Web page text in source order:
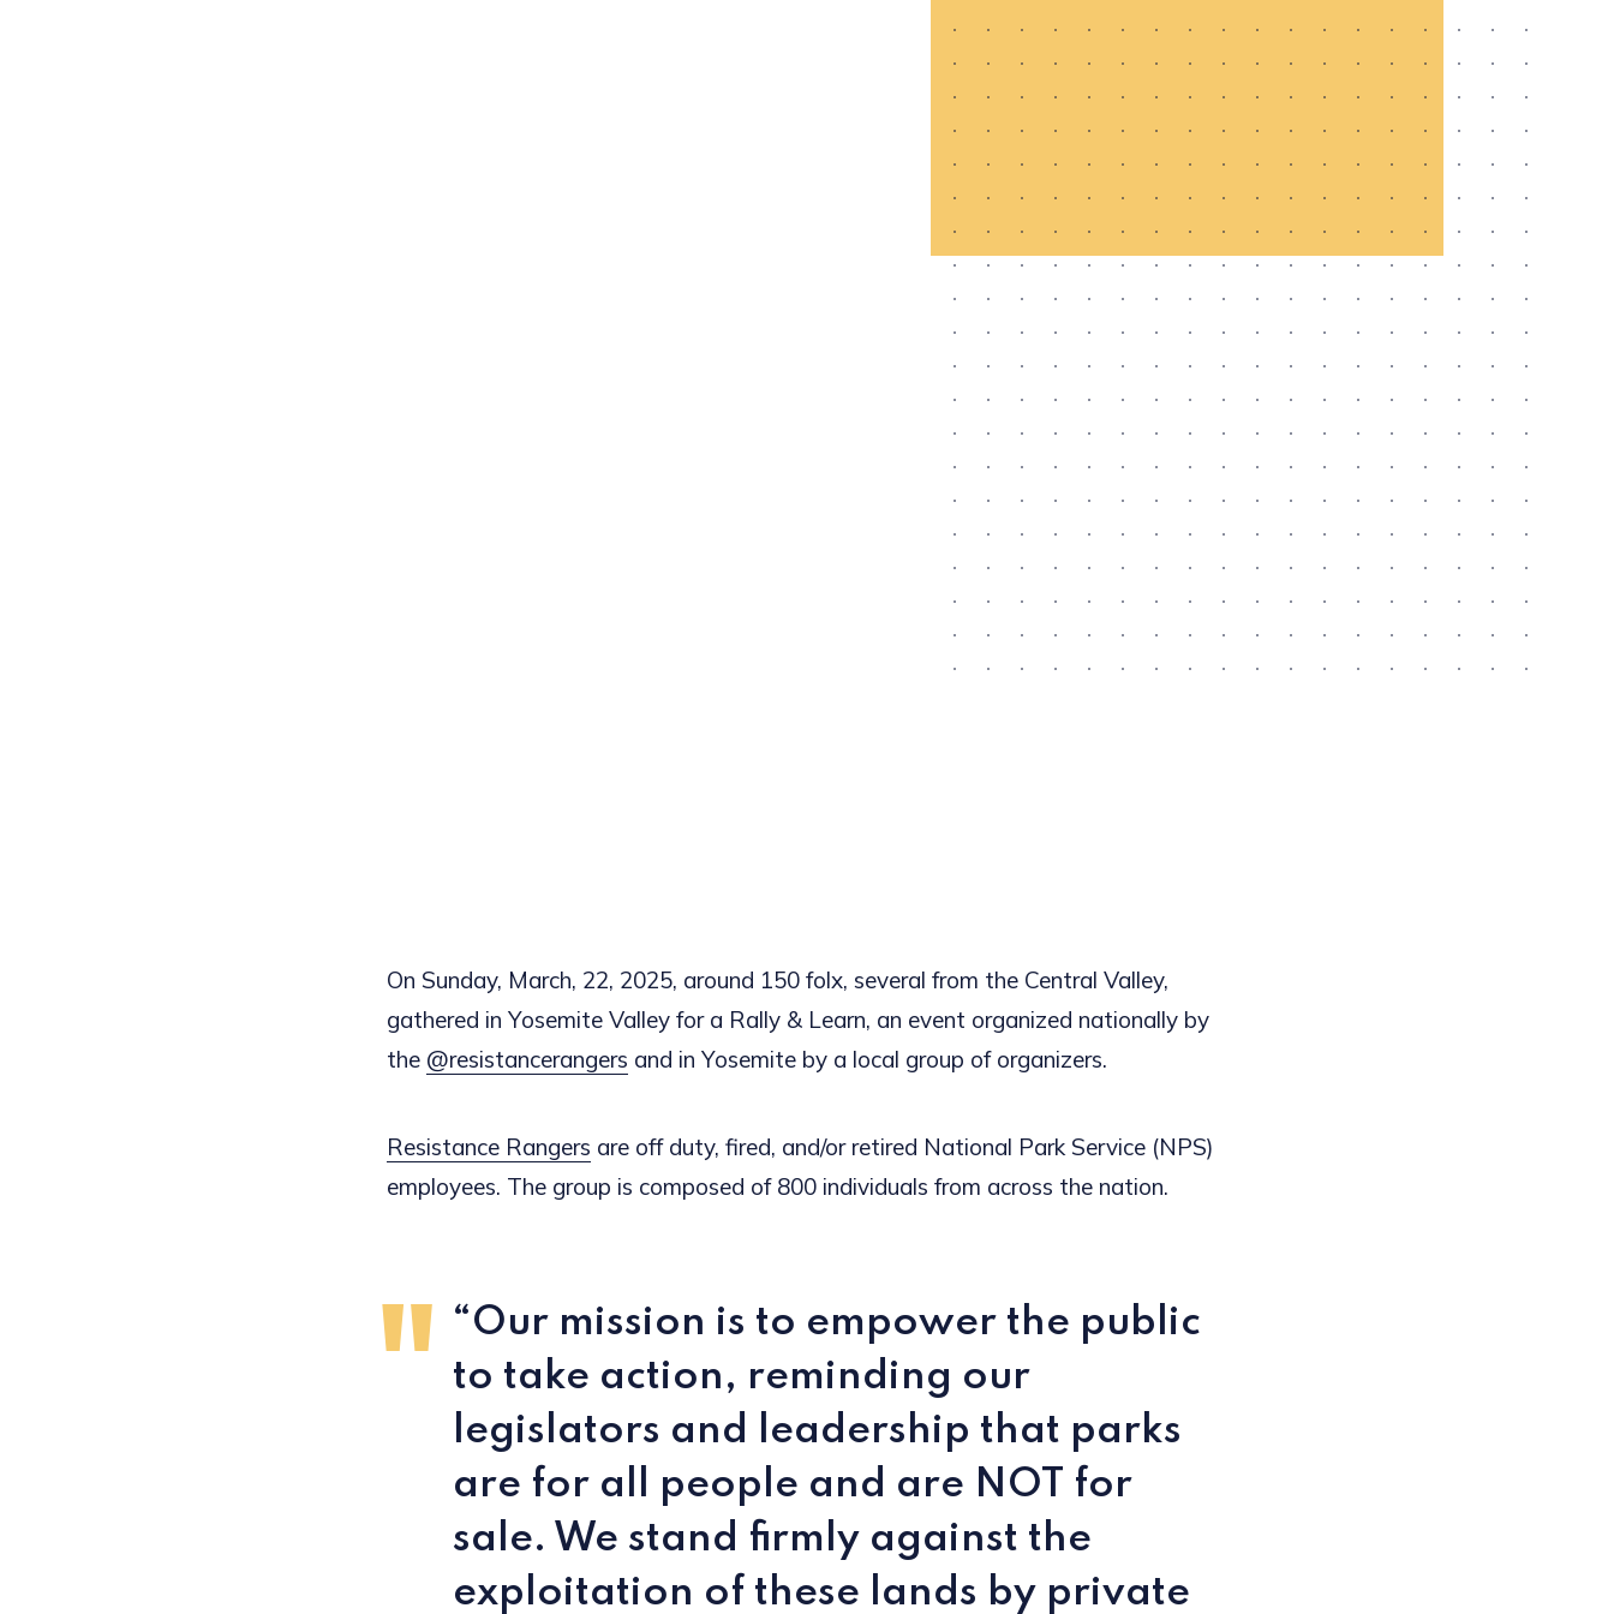
On Sunday, March, 22, 2025, around 150 folx, several from the Central Valley,
gathered in Yosemite Valley for a Rally & Learn, an event organized nationally by
the @resistancerangers and in Yosemite by a local group of organizers.
Resistance Rangers are off duty, fired, and/or retired National Park Service (NPS)
employees. The group is composed of 800 individuals from across the nation.
“Our mission is to empower the public
to take action, reminding our
legislators and leadership that parks
are for all people and are NOT for
sale. We stand firmly against the
exploitation of these lands by private